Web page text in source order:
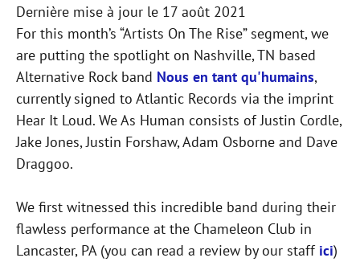
Dernière mise à jour le 17 août 2021
For this month’s “Artists On The Rise” segment, we
are putting the spotlight on Nashville, TN based
Alternative Rock band Nous en tant qu'humains,
currently signed to Atlantic Records via the imprint
Hear It Loud. We As Human consists of Justin Cordle,
Jake Jones, Justin Forshaw, Adam Osborne and Dave
Draggoo.
We first witnessed this incredible band during their
flawless performance at the Chameleon Club in
Lancaster, PA (you can read a review by our staff ici)